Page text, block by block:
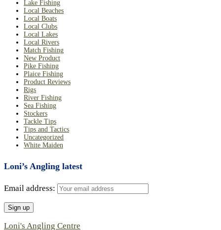
Lake Fishing
Local Beaches
Local Boats
Local Clubs
Local Lakes
Local Rivers
Match Fishing
New Product
Pike Fishing
Plaice Fishing
Product Reviews
Rigs
River Fishing
Sea Fishing
Stockers
Tackle Tips
Tips and Tactics
Uncategorized
White Maiden
Loni’s Angling latest
Email address:
Loni's Angling Centre